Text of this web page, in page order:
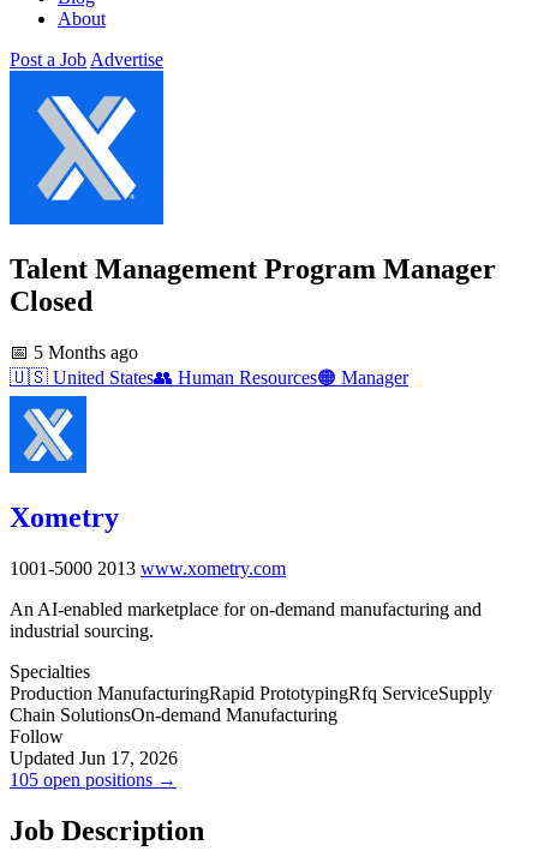
About
Post a Job Advertise
Talent Management Program Manager
Closed
📅 5 Months ago
🇺🇸 United States👥 Human Resources🟠 Manager
Xometry
1001-5000 2013 www.xometry.com
An AI-enabled marketplace for on-demand manufacturing and
industrial sourcing.
Specialties
Production ManufacturingRapid PrototypingRfq ServiceSupply
Chain SolutionsOn-demand Manufacturing
Follow
Updated Jun 17, 2026
105 open positions →
Job Description